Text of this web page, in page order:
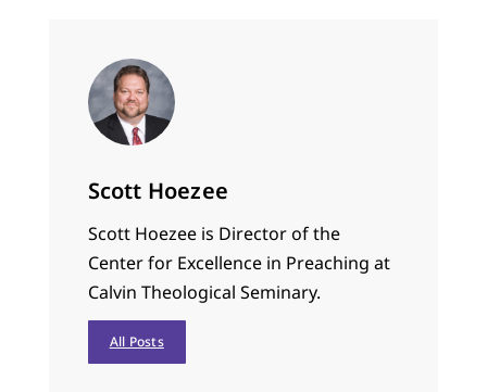
Scott Hoezee
Scott Hoezee is Director of the
Center for Excellence in Preaching at
Calvin Theological Seminary.
All Posts